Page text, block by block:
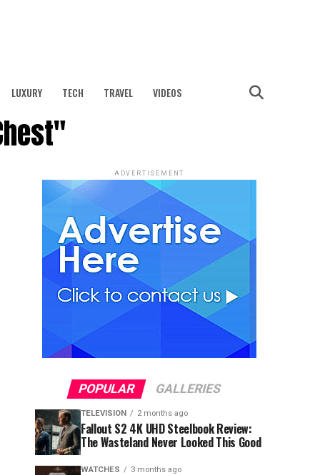
LUXURY TECH TRAVEL VIDEOS
ADVERTISEMENT
POPULAR GALLERIES
TELEVISION 2 months ago
Fallout S2 4K UHD Steelbook Review:
The Wasteland Never Looked This Good
WATCHES 3 months ago